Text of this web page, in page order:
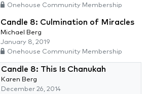
Onehouse Community Membership
Candle 8: Culmination of Miracles
Michael Berg
January 8, 2019
Onehouse Community Membership
Candle 8: This Is Chanukah
Karen Berg
December 26, 2014